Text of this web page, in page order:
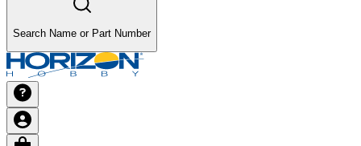
Search Name or Part Number